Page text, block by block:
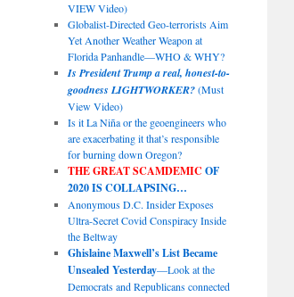
VIEW Video)
Globalist-Directed Geo-terrorists Aim
Yet Another Weather Weapon at
Florida Panhandle—WHO & WHY?
Is President Trump a real, honest-to-
goodness LIGHTWORKER?(Must
View Video)
Is it La Niña or the geoengineers who
are exacerbating it that’s responsible
for burning down Oregon?
THE GREAT SCAMDEMIC OF
2020 IS COLLAPSING…
Anonymous D.C. Insider Exposes
Ultra-Secret Covid Conspiracy Inside
the Beltway
Ghislaine Maxwell’s List Became
Unsealed Yesterday—Look at the
Democrats and Republicans connected